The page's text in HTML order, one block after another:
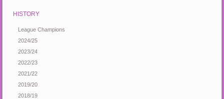
HISTORY
League Champions
2024/25
2023/24
2022/23
2021/22
2019/20
2018/19